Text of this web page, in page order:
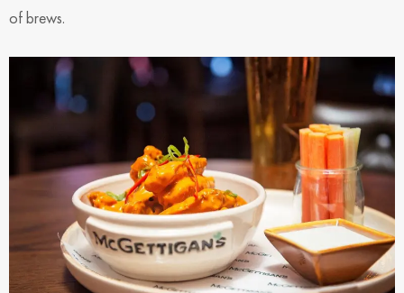
of brews.